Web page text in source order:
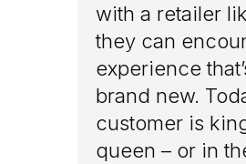
with a retailer
they can
experience
brand new.
customer is
queen – or in